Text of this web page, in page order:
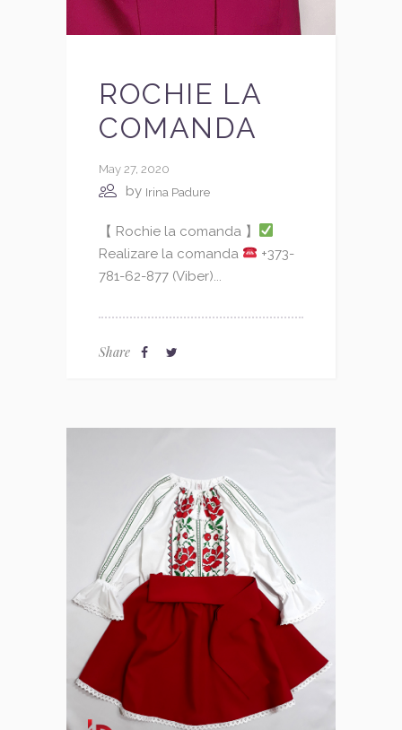
ROCHIE LA
COMANDA
May 27, 2020
by Irina Padure
【 Rochie la comanda 】
Realizare la comanda
+373-
781-62-877 (Viber)...
Share